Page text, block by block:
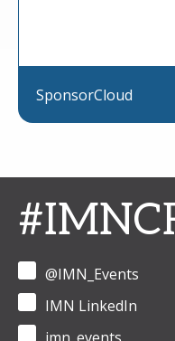
SponsorCloud
@IMN_Events
IMN LinkedIn